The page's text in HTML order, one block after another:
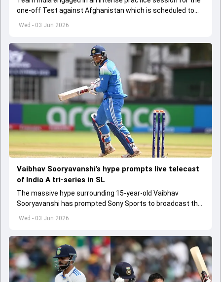
Wed - 03 Jun 2026
one-off Test against Afghanistan which is scheduled to
get underway from June 6
Wed - 03 Jun 2026
Vaibhav Sooryavanshi’s hype prompts live telecast
of India A tri-series in SL
The massive hype surrounding 15-year-old Vaibhav
Sooryavanshi has prompted Sony Sports to broadcast the
India A tri-series in Sri Lanka live